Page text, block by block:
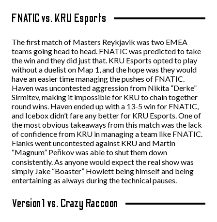
FNATIC vs. KRU Esports
The first match of Masters Reykjavik was two EMEA
teams going head to head. FNATIC was predicted to take
the win and they did just that. KRU Esports opted to play
without a duelist on Map 1, and the hope was they would
have an easier time managing the pushes of FNATIC.
Haven was uncontested aggression from Nikita “Derke”
Sirmitev, making it impossible for KRU to chain together
round wins. Haven ended up with a 13-5 win for FNATIC,
and Icebox didn’t fare any better for KRU Esports. One of
the most obvious takeaways from this match was the lack
of confidence from KRU in managing a team like FNATIC.
Flanks went uncontested against KRU and Martin
“Magnum” Peňkov was able to shut them down
consistently. As anyone would expect the real show was
simply Jake “Boaster” Howlett being himself and being
entertaining as always during the technical pauses.
Version1 vs. Crazy Raccoon